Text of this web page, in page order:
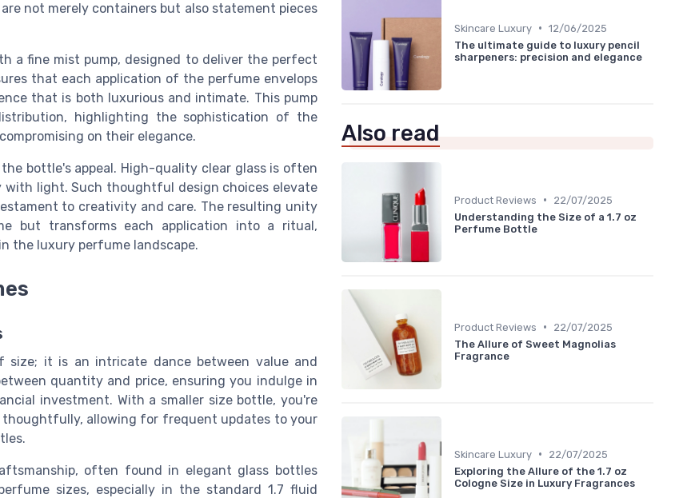
not merely containers but also statement pieces
a fine mist pump, designed to deliver the perfect
that each application of the perfume envelops
that is both luxurious and intimate. This pump
highlighting the sophistication of the
on their elegance.
bottle's appeal. High-quality clear glass is often
with light. Such thoughtful design choices elevate
to creativity and care. The resulting unity
but transforms each application into a ritual,
the luxury perfume landscape.
it is an intricate dance between value and
quantity and price, ensuring you indulge in
investment. With a smaller size bottle, you're
allowing for frequent updates to your
often found in elegant glass bottles
sizes, especially in the standard 1.7 fluid
Skincare Luxury • 12/06/2025
The ultimate guide to luxury pencil
sharpeners: precision and elegance
Also read
Product Reviews •
22/07/2025
Understanding the Size of a 1.7 oz
Perfume Bottle
Product Reviews •
22/07/2025
The Allure of Sweet Magnolias
Fragrance
Skincare Luxury •
22/07/2025
Exploring the Allure of the 1.7 oz
Cologne Size in Luxury Fragrances